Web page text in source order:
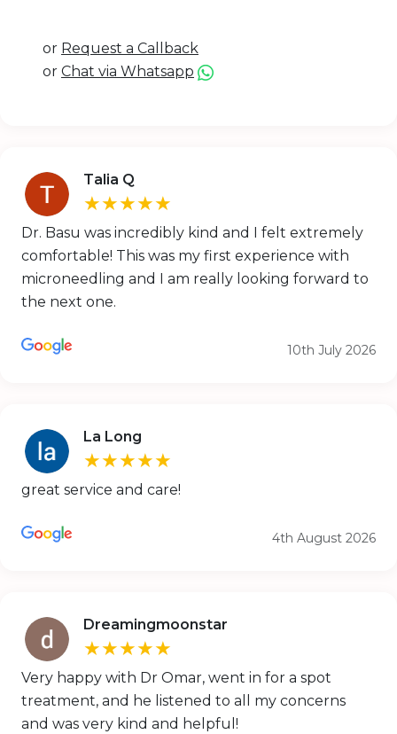
or Request a Callback
or Chat via Whatsapp
Talia Q
★★★★★
Dr. Basu was incredibly kind and I felt extremely
comfortable! This was my first experience with
microneedling and I am really looking forward to
the next one.
10th July 2026
La Long
★★★★★
great service and care!
4th August 2026
Dreamingmoonstar
★★★★★
Very happy with Dr Omar, went in for a spot
treatment, and he listened to all my concerns
and was very kind and helpful!